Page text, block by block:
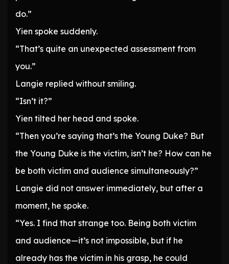
do.”
Yien spoke suddenly.
“That’s quite an unexpected assessment from
you.”
Langie replied without smiling.
“Isn’t it?”
Yien tilted her head and spoke.
“Then you’re saying that’s the Young Duke? But
the Young Duke is the victim, isn’t he? How can he
be both victim and audience simultaneously?”
Langie did not answer immediately, but after a
moment, he spoke.
“Yes. I find that strange too. Being both victim
and audience—it’s not impossible, but if he
already has the victim in his grasp, he could